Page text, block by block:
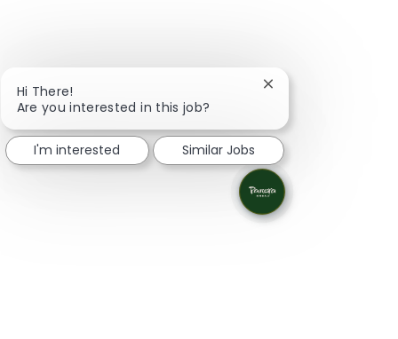
Hi There!
Are you interested in this job?
Close chatbot
I'm interested Similar Jobs